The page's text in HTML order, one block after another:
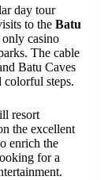
day tour
to the Batu
only casino
The cable
Batu Caves
colorful steps.
resort
the excellent
enrich the
for a